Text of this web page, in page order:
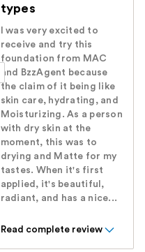
types
I was very excited to
receive and try this
foundation from MAC
and BzzAgent because
the claim of it being like
skin care, hydrating, and
Moisturizing. As a person
with dry skin at the
moment, this was to
drying and Matte for my
tastes. When it's first
applied, it's beautiful,
radiant, and has a nice...
Read complete review